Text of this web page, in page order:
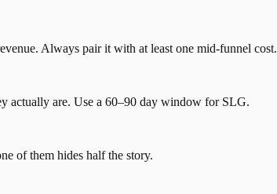
Always pair it with at least one mid-funnel cost.
actually are. Use a 60–90 day window for SLG.
of them hides half the story.